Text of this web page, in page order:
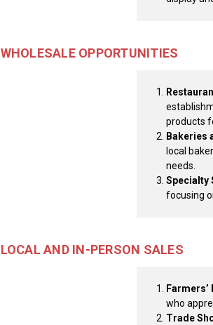
WHOLESALE OPPORTUNITIES
products
Bakeries
local
needs.
Specialty
focusing
LOCAL AND IN-PERSON SALES
who
Trade